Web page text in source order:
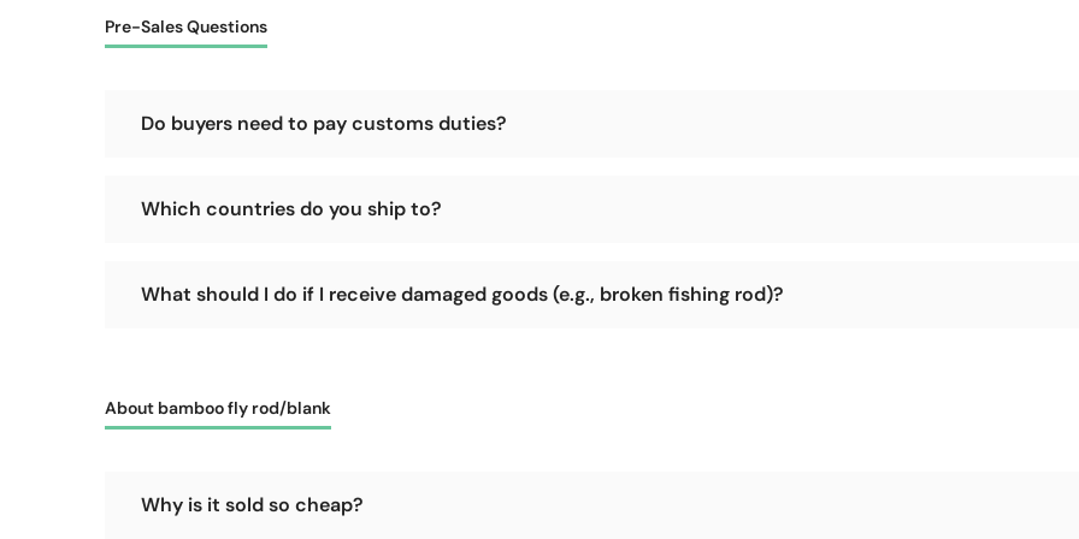
Pre-Sales Questions
Do buyers need to pay customs duties?
No, we will cover the customs duties for the goods during shipping.
Which countries do you ship to?
We support shipping worldwide, as long as your country is not too remote (e.g., parts of Africa, Arctic, Antarctic). We
What should I do if I receive damaged goods (e.g., broken fishing rod)?
promptly and accept the delivery, it becomes difficult to return the item. So please check the integrity of the product
About bamboo fly rod/blank
Why is it sold so cheap?